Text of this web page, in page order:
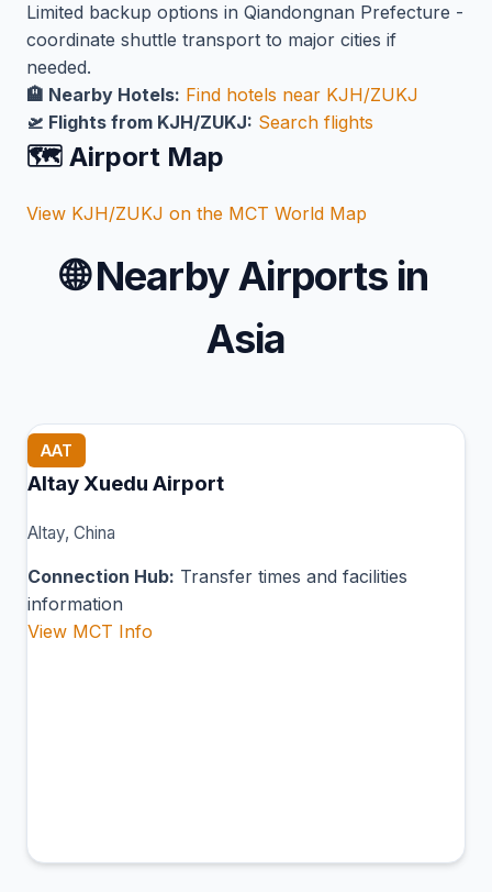
Limited backup options in Qiandongnan Prefecture -
coordinate shuttle transport to major cities if
needed.
🏨 Nearby Hotels: Find hotels near KJH/ZUKJ
🛫 Flights from KJH/ZUKJ: Search flights
🗺️ Airport Map
View KJH/ZUKJ on the MCT World Map
🌐Nearby Airports in
Asia
AAT
Altay Xuedu Airport
Altay, China
Connection Hub: Transfer times and facilities
information
View MCT Info